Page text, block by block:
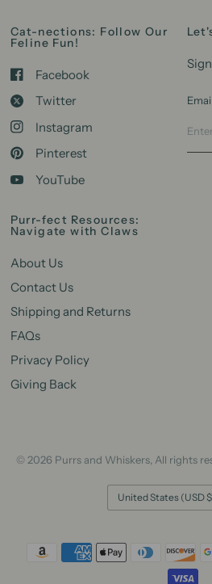
Cat-nections: Follow Our
Feline Fun!
Facebook
Twitter
Instagram
Pinterest
YouTube
Purr-fect Resources:
Navigate with Claws
About Us
Contact Us
Shipping and Returns
FAQs
Privacy Policy
Giving Back
© 2026 Purrs and Whiskers, All rights
Update